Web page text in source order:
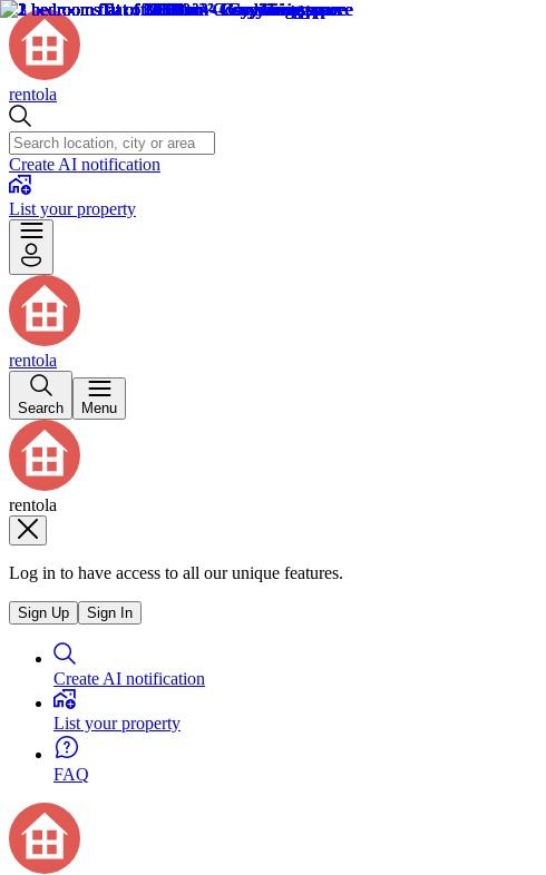
rentola
Create AI notification
List your property
rentola
Search Menu
rentola
Log in to have access to all our unique features.
Sign Up Sign In
Create AI notification
List your property
FAQ